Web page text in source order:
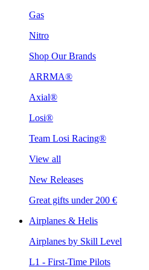
Gas
Nitro
Shop Our Brands
ARRMA®
Axial®
Losi®
Team Losi Racing®
View all
New Releases
Great gifts under 200 €
Airplanes & Helis
Airplanes by Skill Level
L1 - First-Time Pilots